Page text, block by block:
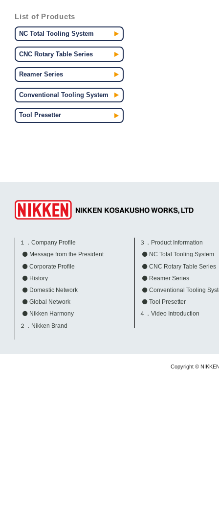
List of Products
NC Total Tooling System
CNC Rotary Table Series
Reamer Series
Conventional Tooling System
Tool Presetter
１．Company Profile
Message from the President
Corporate Profile
History
Domestic Network
Global Network
Nikken Harmony
２．Nikken Brand
３．Product Information
NC Total Tooling System
CNC Rotary Table Series
Reamer Series
Conventional Tooling
Tool Presetter
４．Video Introduction
Copyright ©